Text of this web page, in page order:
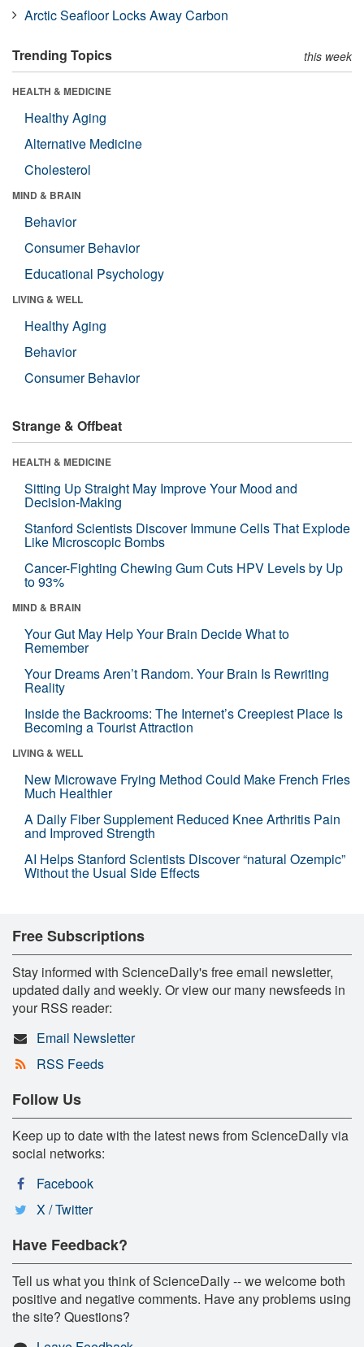
Arctic Seafloor Locks Away Carbon
Trending Topics this week
HEALTH & MEDICINE
Healthy Aging
Alternative Medicine
Cholesterol
MIND & BRAIN
Behavior
Consumer Behavior
Educational Psychology
LIVING & WELL
Healthy Aging
Behavior
Consumer Behavior
Strange & Offbeat
HEALTH & MEDICINE
Sitting Up Straight May Improve Your Mood and
Decision-Making
Stanford Scientists Discover Immune Cells That Explode
Like Microscopic Bombs
Cancer-Fighting Chewing Gum Cuts HPV Levels by Up
to 93%
MIND & BRAIN
Your Gut May Help Your Brain Decide What to
Remember
Your Dreams Aren’t Random. Your Brain Is Rewriting
Reality
Inside the Backrooms: The Internet’s Creepiest Place Is
Becoming a Tourist Attraction
LIVING & WELL
New Microwave Frying Method Could Make French Fries
Much Healthier
A Daily Fiber Supplement Reduced Knee Arthritis Pain
and Improved Strength
AI Helps Stanford Scientists Discover “natural Ozempic”
Without the Usual Side Effects
Free Subscriptions
Stay informed with ScienceDaily's free email newsletter,
updated daily and weekly. Or view our many newsfeeds in
your RSS reader:
Email Newsletter
RSS Feeds
Follow Us
Keep up to date with the latest news from ScienceDaily via
social networks:
Facebook
X / Twitter
Have Feedback?
Tell us what you think of ScienceDaily -- we welcome both
positive and negative comments. Have any problems using
the site? Questions?